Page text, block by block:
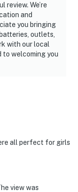
review. We’re
and
you bringing
outlets,
with our local
to welcoming you
all perfect for girls
view was